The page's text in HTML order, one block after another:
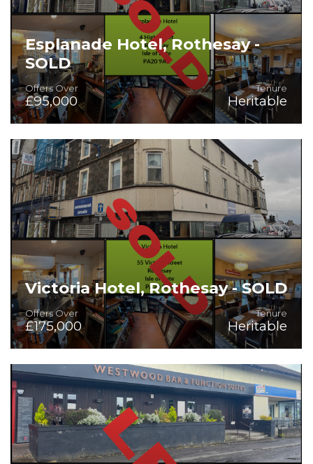
Esplanade Hotel, Rothesay -
SOLD
Offers Over
£95,000
Tenure
Heritable
On the Instructions of Mr Stuart Robb, Liquidator for
Skyforth Limited - Hotel with 18 Letting Bedrooms for
Sale
Victoria Hotel, Rothesay - SOLD
Offers Over
£175,000
Tenure
Heritable
On the instructions of Mr Stuart Robb, Liquidator for
Skyforth Limited - 20 Bedroom Hotel for Sale